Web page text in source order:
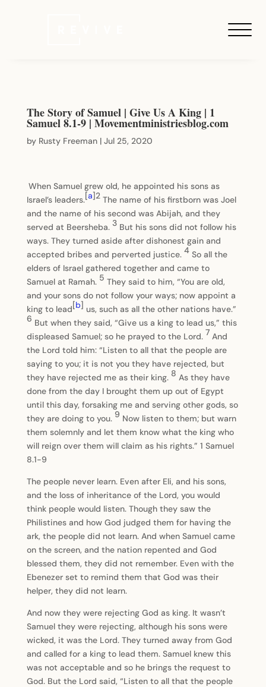
The Story of Samuel | Give Us A King | 1
Samuel 8.1-9 | Movementministriesblog.com
by Rusty Freeman| Jul 25, 2020
When Samuel grew old, he appointed his sons as
Israel’s leaders.[a]2 The name of his firstborn was Joel
and the name of his second was Abijah, and they
served at Beersheba. 3 But his sons did not follow his
ways. They turned aside after dishonest gain and
accepted bribes and perverted justice. 4 So all the
elders of Israel gathered together and came to
Samuel at Ramah. 5 They said to him, “You are old,
and your sons do not follow your ways; now appoint a
king to lead[b] us, such as all the other nations have.”
6 But when they said, “Give us a king to lead us,” this
displeased Samuel; so he prayed to the Lord. 7 And
the Lord told him: “Listen to all that the people are
saying to you; it is not you they have rejected, but
they have rejected me as their king. 8 As they have
done from the day I brought them up out of Egypt
until this day, forsaking me and serving other gods, so
they are doing to you. 9 Now listen to them; but warn
them solemnly and let them know what the king who
will reign over them will claim as his rights.” 1 Samuel
8.1-9
The people never learn. Even after Eli, and his sons,
and the loss of inheritance of the Lord, you would
think people would listen. Though they saw the
Philistines and how God judged them for having the
ark, the people did not learn. And when Samuel came
on the screen, and the nation repented and God
blessed them, they did not remember. Even with the
Ebenezer set to remind them that God was their
helper, they did not learn.
And now they were rejecting God as king. It wasn’t
Samuel they were rejecting, although his sons were
wicked, it was the Lord. They turned away from God
and called for a king to lead them. Samuel knew this
was not acceptable and so he brings the request to
God. But the Lord said, “Listen to all that the people